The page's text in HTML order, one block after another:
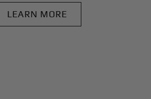
LEARN MORE